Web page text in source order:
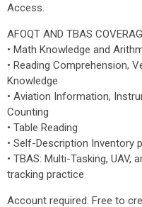
Access.
AFOQT AND TBAS
• Math Knowledge and
• Reading Comprehension,
Knowledge
• Aviation Information,
Counting
• Table Reading
• Self-Description Inventory
• TBAS: Multi-Tasking,
tracking practice
Account required. Free to